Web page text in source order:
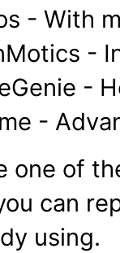
- With
-
-
-
one of
can
using.